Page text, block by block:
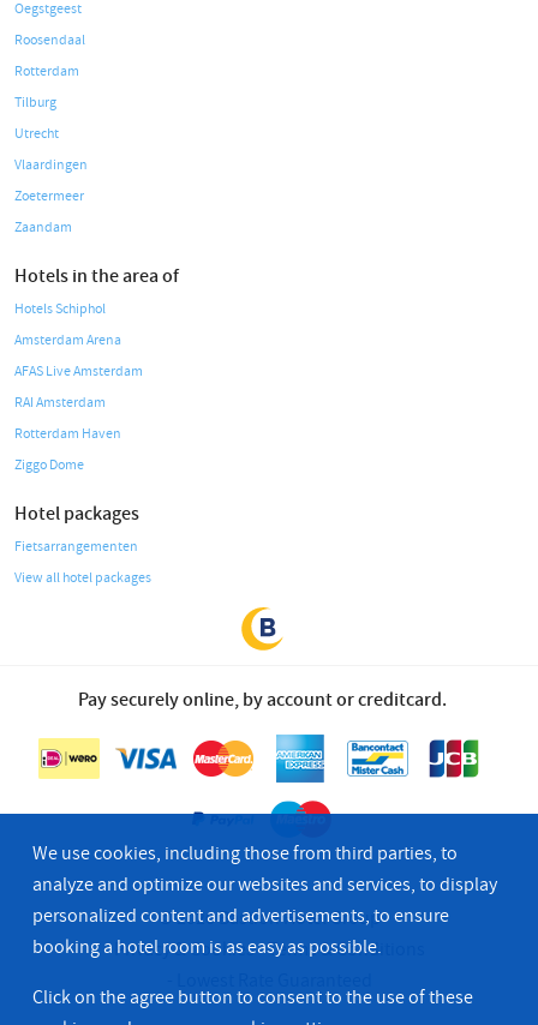
Oegstgeest
Roosendaal
Rotterdam
Tilburg
Utrecht
Vlaardingen
Zoetermeer
Zaandam
Hotels in the area of
Hotels Schiphol
Amsterdam Arena
AFAS Live Amsterdam
RAI Amsterdam
Rotterdam Haven
Ziggo Dome
Hotel packages
Fietsarrangementen
View all hotel packages
Pay securely online, by account or creditcard.
© 2026 Bastion Hotel Group
Privacy & Cookies Terms & Conditions
We use cookies, including those from third parties, to
analyze and optimize our websites and services, to display
personalized content and advertisements, to ensure
booking a hotel room is as easy as possible.
Click on the agree button to consent to the use of these